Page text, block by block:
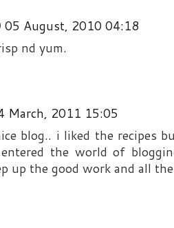
05 August, 2010 04:18
nd yum.
March, 2011 15:05
blog.. i liked the recipes
the world of
up the good work and all